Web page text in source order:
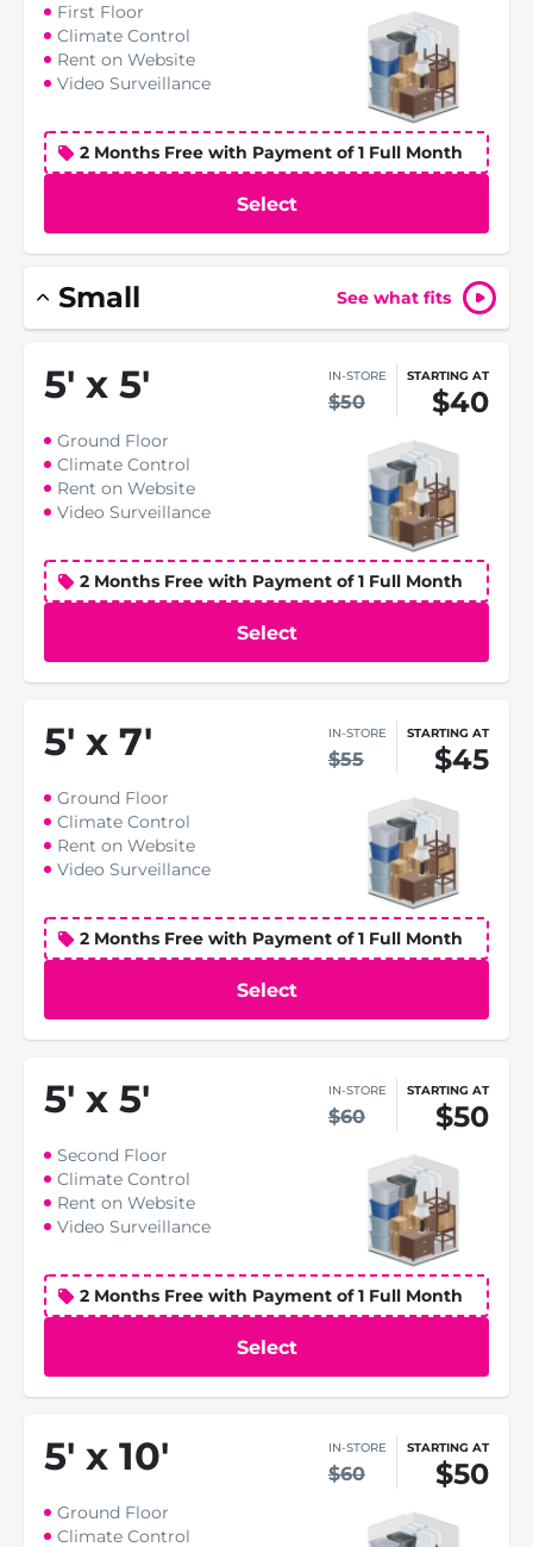
First Floor
Climate Control
Rent on Website
Video Surveillance
2 Months Free with Payment of 1 Full Month
Select
Small See what fits
5' x 5' IN-STORE
$50
STARTING AT
$40
Ground Floor
Climate Control
Rent on Website
Video Surveillance
2 Months Free with Payment of 1 Full Month
Select
5' x 7' IN-STORE
$55
STARTING AT
$45
Ground Floor
Climate Control
Rent on Website
Video Surveillance
2 Months Free with Payment of 1 Full Month
Select
5' x 5' IN-STORE
$60
STARTING AT
$50
Second Floor
Climate Control
Rent on Website
Video Surveillance
2 Months Free with Payment of 1 Full Month
Select
5' x 10' IN-STORE
$60
STARTING AT
$50
Ground Floor
Climate Control